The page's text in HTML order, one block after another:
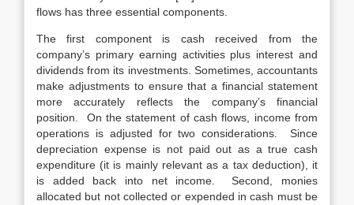
flows has three essential components.
The first component is cash received from the
company’s primary earning activities plus interest and
dividends from its investments. Sometimes, accountants
make adjustments to ensure that a financial statement
more accurately reflects the company’s financial
position. On the statement of cash flows, income from
operations is adjusted for two considerations. Since
depreciation expense is not paid out as a true cash
expenditure (it is mainly relevant as a tax deduction), it
is added back into net income. Second, monies
allocated but not collected or expended in cash must be